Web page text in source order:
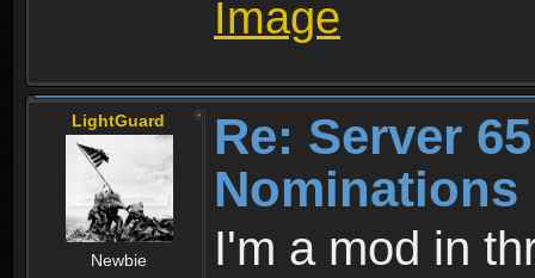
LightGuard
Newbie
Re: Server
I'm a mod in